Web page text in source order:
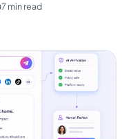
7 min read